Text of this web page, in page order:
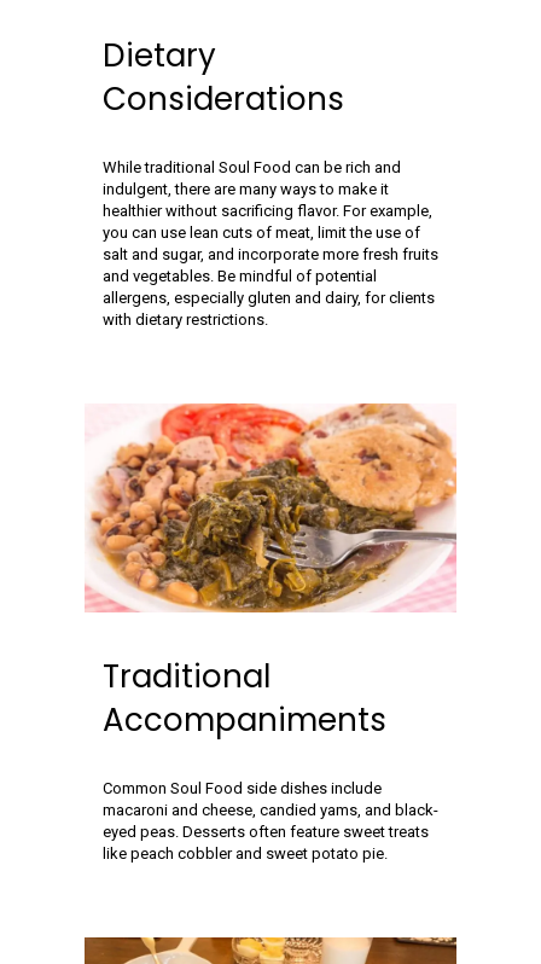
Dietary
Considerations
While traditional Soul Food can be rich and
indulgent, there are many ways to make it
healthier without sacrificing flavor. For example,
you can use lean cuts of meat, limit the use of
salt and sugar, and incorporate more fresh fruits
and vegetables. Be mindful of potential
allergens, especially gluten and dairy, for clients
with dietary restrictions.
Traditional
Accompaniments
Common Soul Food side dishes include
macaroni and cheese, candied yams, and black-
eyed peas. Desserts often feature sweet treats
like peach cobbler and sweet potato pie.